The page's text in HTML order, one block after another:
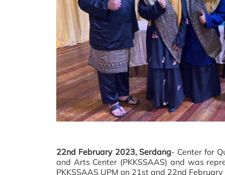
22nd February 2023, Serdang- Center for
and Arts Center (PKKSSAAS) and was
PKKSSAAS UPM on 21st and 22nd